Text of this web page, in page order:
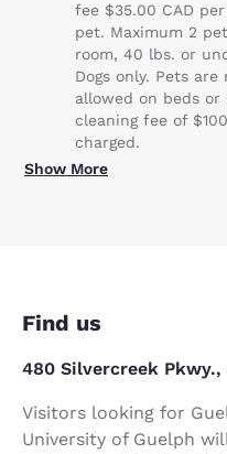
fee $35.00 CAD
pet. Maximum 2
room, 40 lbs. or
Dogs only. Pets are
allowed on beds or
cleaning fee of
charged.
Show More
Find us
480 Silvercreek Pkwy.,
Visitors looking for
University of Guelph